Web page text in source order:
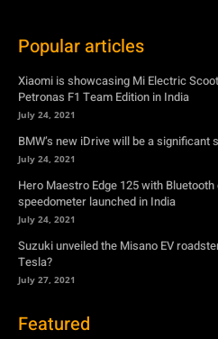
Popular articles
Xiaomi is showcasing Mi Electric
Petronas F1 Team Edition in India
July 24, 2021
BMW’s new iDrive will be a significant
July 24, 2021
Hero Maestro Edge 125 with
speedometer launched in India
July 24, 2021
Suzuki unveiled the Misano EV
Tesla?
July 27, 2021
Featured